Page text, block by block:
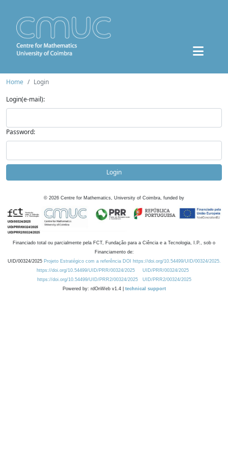
Home
Login
Login(e-mail):
Password:
Login
© 2026 Centre for Mathematics, University of Coimbra, funded by
Financiado total ou parcialmente pela FCT, Fundação para a Ciência e a Tecnologia, I.P., sob o
Financiamento de:
UID/00324/2025 Projeto Estratégico com a referência DOI https://doi.org/10.54499/UID/00324/2025.
https://doi.org/10.54499/UID/PRR/00324/2025
UID/PRR/00324/2025
https://doi.org/10.54499/UID/PRR2/00324/2025
UID/PRR2/00324/2025
Powered by: rdOnWeb v1.4 | technical support